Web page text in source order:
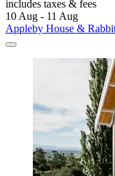
includes taxes & fees
10 Aug - 11 Aug
Appleby House &